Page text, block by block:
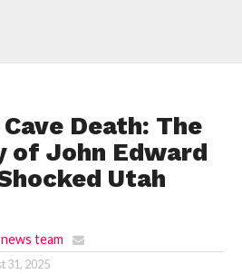
Death: The
of John Edward
Utah
team
31, 2025